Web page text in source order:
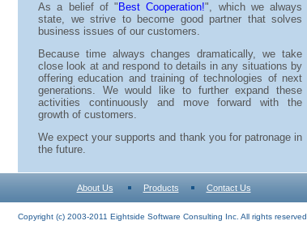
As a belief of " Best Cooperation!", which we always
state, we strive to become good partner that solves
business issues of our customers.
Because time always changes dramatically, we take
close look at and respond to details in any situations by
offering education and training of technologies of next
generations. We would like to further expand these
activities continuously and move forward with the
growth of customers.
We expect your supports and thank you for patronage in
the future.
About Us Products Contact Us
Copyright (c) 2003-2011 Eightside Software Consulting Inc. All rights reserved.